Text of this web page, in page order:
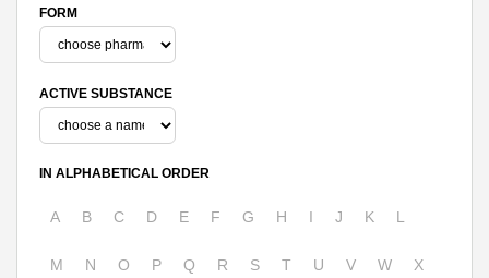
FORM
ACTIVE SUBSTANCE
IN ALPHABETICAL ORDER
A B C D E F G H I J K L
M N O P Q R S T U V W X